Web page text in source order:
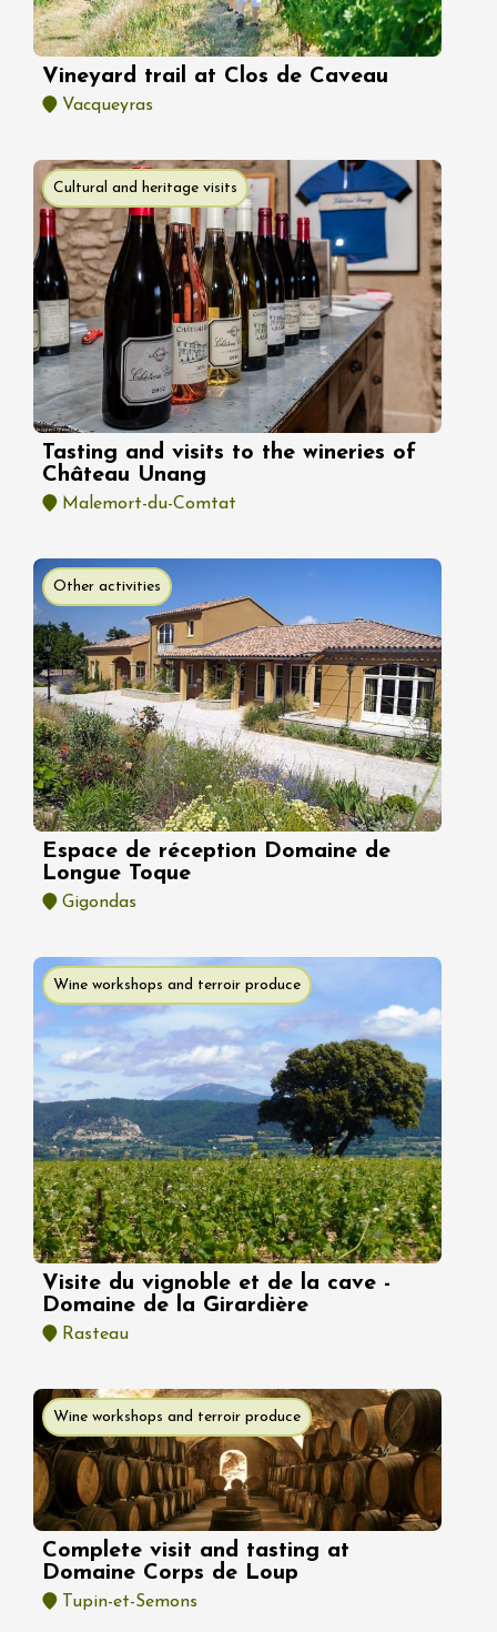
Vineyard trail at Clos de Caveau
Vacqueyras
Cultural and heritage visits
Tasting and visits to the wineries of
Château Unang
Malemort-du-Comtat
Other activities
Espace de réception Domaine de
Longue Toque
Gigondas
Wine workshops and terroir produce
Visite du vignoble et de la cave -
Domaine de la Girardière
Rasteau
Wine workshops and terroir produce
Complete visit and tasting at
Domaine Corps de Loup
Tupin-et-Semons